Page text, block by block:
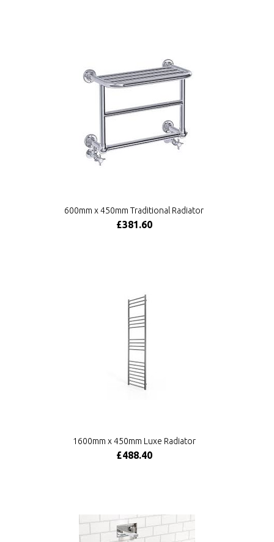
600mm x 450mm Traditional Radiator
£381.60
1600mm x 450mm Luxe Radiator
£488.40